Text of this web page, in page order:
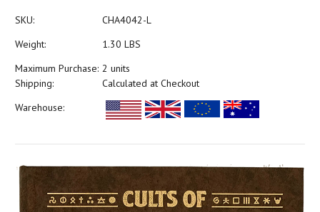
SKU:
CHA4042-L
Weight:
1.30 LBS
Maximum Purchase: 2 units
Shipping:
Calculated at Checkout
Warehouse: